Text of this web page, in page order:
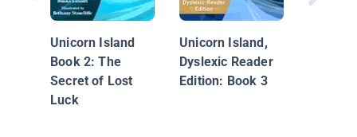
Unicorn Island
Book 2: The
Secret of Lost
Luck
Unicorn Island,
Dyslexic Reader
Edition: Book 3